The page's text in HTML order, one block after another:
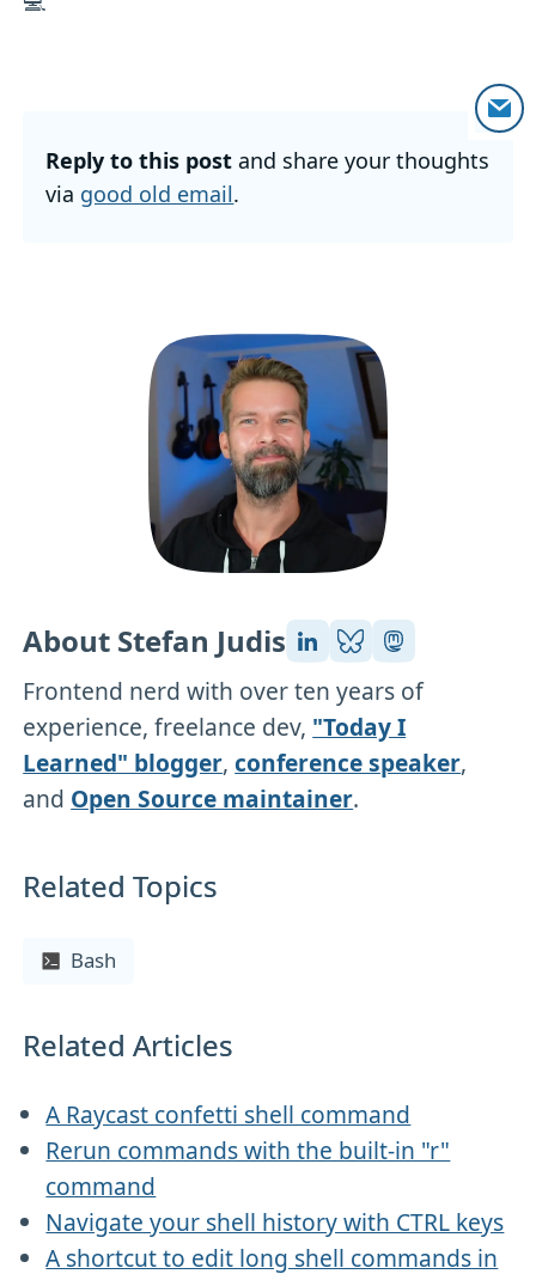
Reply to this post and share your thoughts
via good old email.
About Stefan Judis
Frontend nerd with over ten years of
experience, freelance dev, "Today I
Learned" blogger,conference speaker,
and Open Source maintainer.
Related Topics
Bash
Related Articles
A Raycast confetti shell command
Rerun commands with the built-in "r"
command
Navigate your shell history with CTRL keys
A shortcut to edit long shell commands in